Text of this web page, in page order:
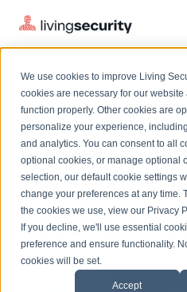
We use cookies to improve Living
cookies are necessary for our website
function properly. Other cookies are
personalize your experience,
and analytics. You can consent to all
optional cookies, or manage optional
selection, our default cookie settings
change your preferences at any time.
the cookies we use, view our Privacy
If you decline, we'll use essential
preference and ensure functionality.
cookies will be set.
Accept
Platform
Solutions
Solutions
BY ROLE
CISO
Complete visibility and prioritization
CISO
Security Awareness Team
Security Awareness Team
GRC
Track policy violations and
HRM
HRM
HRM
Plans
Plans
Plans
Resources
Resources
LEARN
EXPLORE
Resource Library
Browse all webinars, guides,
Blog
Insights, trends, and cybersecurity
Events
On-Demand Events
Watch past Living Security
LIVING
Introducing the AI-Native
BLOGS BEHAVIORAL
A Buyer's
Behavioral
Security